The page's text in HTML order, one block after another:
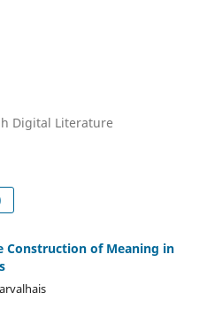
Digital Literature
Construction of Meaning in